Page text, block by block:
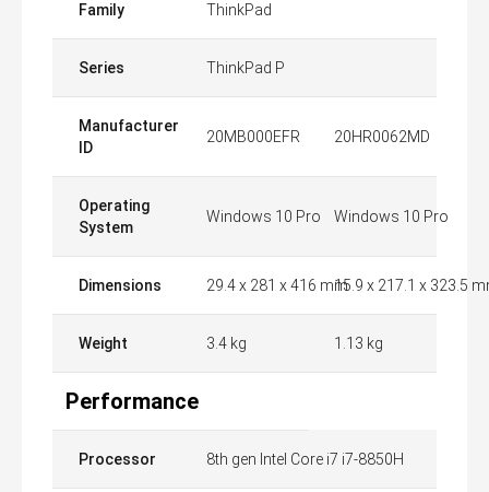
Family ThinkPad
Series ThinkPad P
Manufacturer
ID
20MB000EFR 20HR0062MD
Operating
System
Windows 10 Pro Windows 10 Pro
Dimensions 29.4 x 281 x 416 mm15.9 x 217.1 x 323.5
Weight 3.4 kg 1.13 kg
Performance
Processor 8th gen Intel Core i7 i7-8850H